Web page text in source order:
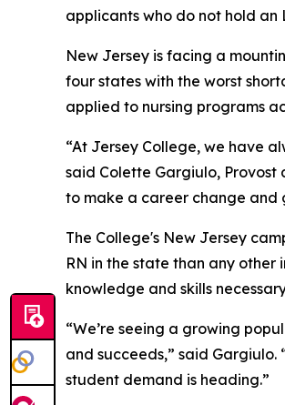
applicants who do not hold an
New Jersey is facing a
four states with the worst
applied to nursing programs
“At Jersey College, we have
said Colette Gargiulo,
to make a career change and
The College's New Jersey
RN in the state than any other
knowledge and skills
“We’re seeing a growing
and succeeds,” said
student demand is heading.”